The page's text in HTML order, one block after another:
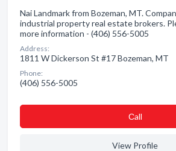
Nai Landmark from Bozeman, MT.
industrial property real estate brokers.
more information - (406) 556-5005
Address:
1811 W Dickerson St #17 Bozeman, MT
Phone:
(406) 556-5005
Сall
View Profile